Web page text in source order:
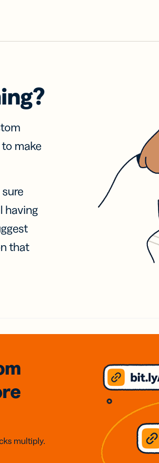
make
having
that
multiply.